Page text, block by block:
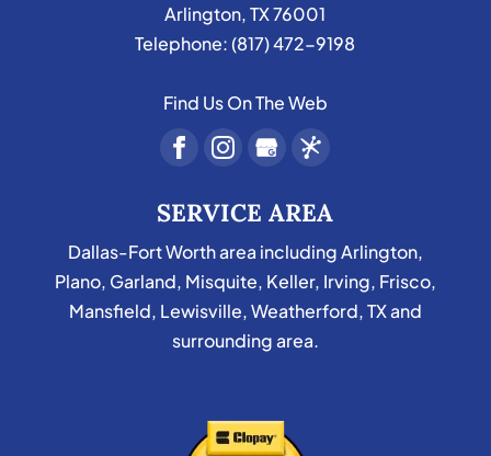
Arlington,TX76001
Telephone:(817) 472-9198
Find Us On The Web
SERVICE AREA
Dallas-Fort Worth area including Arlington,
Plano, Garland, Misquite, Keller, Irving, Frisco,
Mansfield, Lewisville, Weatherford, TX and
surrounding area.